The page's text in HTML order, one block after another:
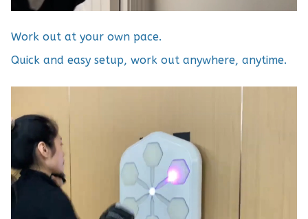
Work out at your own pace.
Quick and easy setup, work out anywhere, anytime.